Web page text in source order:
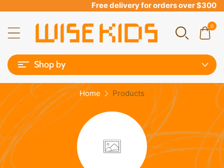
Free delivery for orders over $300
0
Shop by
Home Products